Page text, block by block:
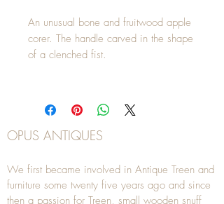
An unusual bone and fruitwood apple
corer. The handle carved in the shape
of a clenched fist.
OPUS ANTIQUES
We first became involved in Antique Treen and
furniture some twenty five years ago and since
then a passion for Treen, small wooden snuff